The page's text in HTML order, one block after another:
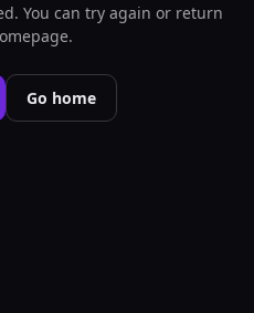
You can try again or return
Go home